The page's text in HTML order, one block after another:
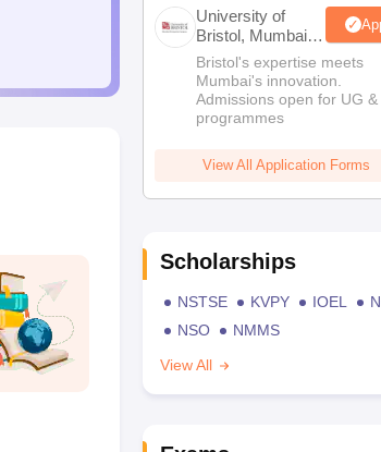
University of
Bristol, Mumbai
Enterprise
Campus
Bristol's expertise meets
Mumbai's innovation.
Admissions open for UG &
programmes
View All Application Forms
Scholarships
NSTSE KVPY IOEL
NSO
NMMS
View All